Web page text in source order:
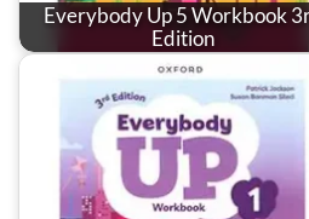
Everybody Up 5 Workbook
Edition